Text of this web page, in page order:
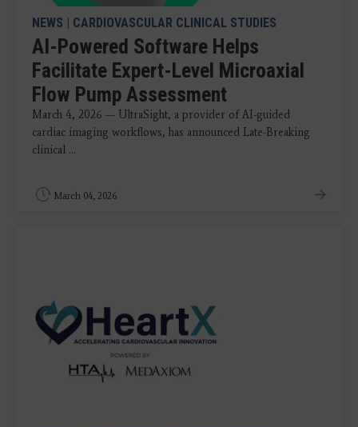
NEWS CARDIOVASCULAR CLINICAL STUDIES
AI-Powered Software Helps
Facilitate Expert-Level Microaxial
Flow Pump Assessment
March 4, 2026 — UltraSight, a provider of AI-guided
cardiac imaging workflows, has announced Late-Breaking
clinical ...
March 04, 2026